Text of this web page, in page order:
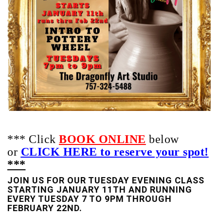
*** Click BOOK ONLINE below
or CLICK HERE to reserve your spot!
***
JOIN US FOR OUR TUESDAY EVENING CLASS
STARTING JANUARY 11TH AND RUNNING
EVERY TUESDAY 7 TO 9PM THROUGH
FEBRUARY 22ND.